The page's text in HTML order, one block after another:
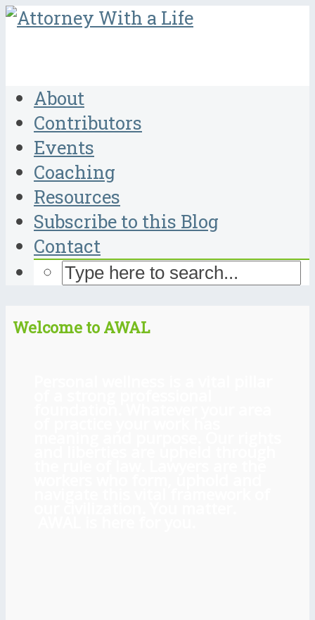
About
Contributors
Events
Coaching
Resources
Subscribe to this Blog
Contact
Welcome to AWAL